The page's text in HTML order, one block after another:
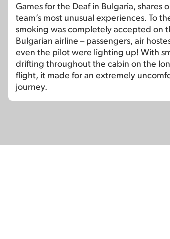
Games for the Deaf in Bulgaria, shares
team’s most unusual experiences. To
smoking was completely accepted on
Bulgarian airline – passengers, air
even the pilot were lighting up! With
drifting throughout the cabin on the
flight, it made for an extremely
journey.